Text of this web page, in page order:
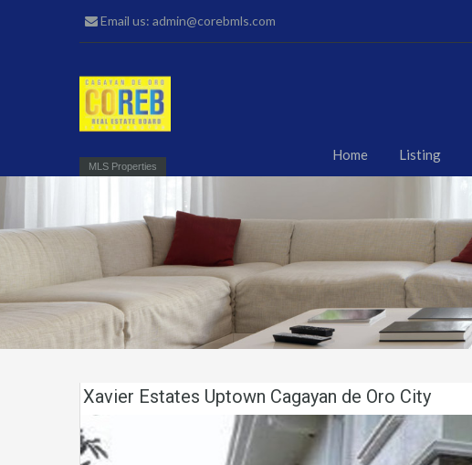
Email us: admin@corebmls.com
MLS Properties
Home Listing
Xavier Estates Uptown Cagayan de Oro City